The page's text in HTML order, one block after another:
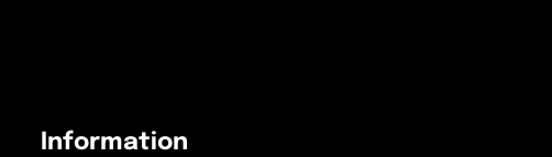
Information